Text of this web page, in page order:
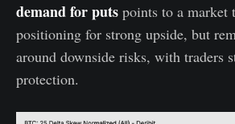
demand for puts points to a market
positioning for strong upside, but
around downside risks, with traders
protection.